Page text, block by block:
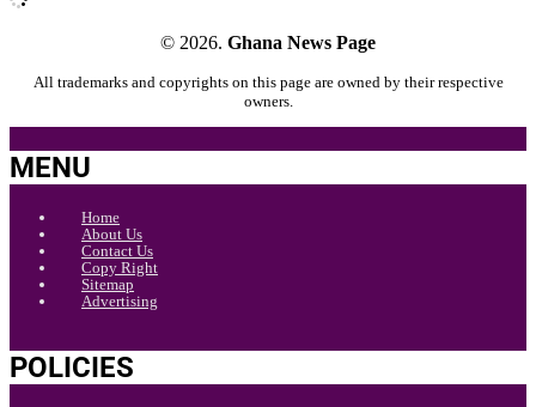
© 2026. Ghana News Page
All trademarks and copyrights on this page are owned by their respective
owners.
MENU
Home
About Us
Contact Us
Copy Right
Sitemap
Advertising
POLICIES